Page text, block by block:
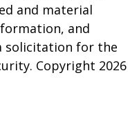
and material
and
solicitation for the
Copyright 2026